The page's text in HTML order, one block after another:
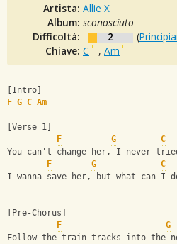
Artista: Allie X
Album: sconosciuto
Difficoltà:
2 (
Chiave: C , Am
[Intro]
F G C Am
[Verse 1]
F
G C
You can't change her, I never
F
G C
I wanna save her, but what can I
[Pre-Chorus]
F
G
Follow the train tracks into the